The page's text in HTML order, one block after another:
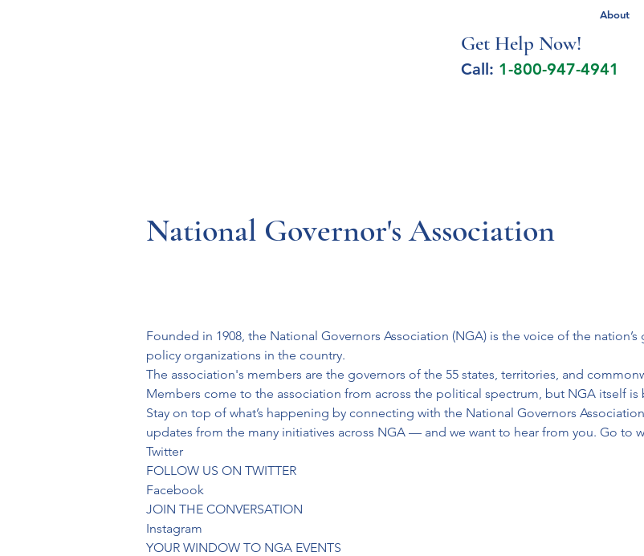
About
Get Help Now!
Call: 1-800-947-4941
National Governor's Association
Founded in 1908, the National Governors Association (NGA) is the voice of the
policy organizations in the country.
The association's members are the governors of the 55 states, territories, and
Members come to the association from across the political spectrum, but NGA itself is
Stay on top of what’s happening by connecting with the National Governors
updates from the many initiatives across NGA — and we want to hear from you. Go to
Twitter
FOLLOW US ON TWITTER
Facebook
JOIN THE CONVERSATION
Instagram
YOUR WINDOW TO NGA EVENTS